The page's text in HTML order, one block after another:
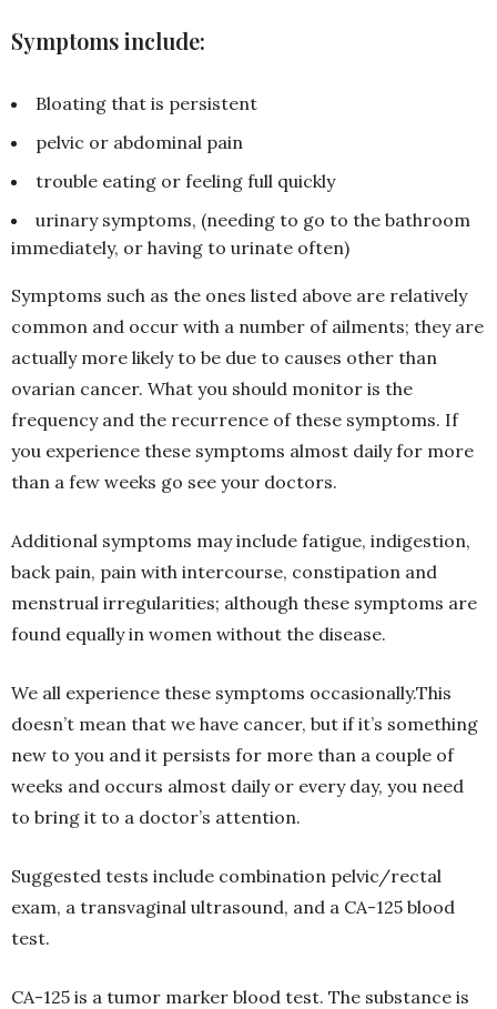
Symptoms include:
Bloating that is persistent
pelvic or abdominal pain
trouble eating or feeling full quickly
urinary symptoms, (needing to go to the bathroom
immediately, or having to urinate often)
Symptoms such as the ones listed above are relatively
common and occur with a number of ailments; they are
actually more likely to be due to causes other than
ovarian cancer. What you should monitor is the
frequency and the recurrence of these symptoms. If
you experience these symptoms almost daily for more
than a few weeks go see your doctors.
Additional symptoms may include fatigue, indigestion,
back pain, pain with intercourse, constipation and
menstrual irregularities; although these symptoms are
found equally in women without the disease.
We all experience these symptoms occasionally.This
doesn’t mean that we have cancer, but if it’s something
new to you and it persists for more than a couple of
weeks and occurs almost daily or every day, you need
to bring it to a doctor’s attention.
Suggested tests include combination pelvic/rectal
exam, a transvaginal ultrasound, and a CA-125 blood
test.
CA-125 is a tumor marker blood test. The substance is